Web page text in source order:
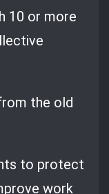
10 or more
the old
to protect
work